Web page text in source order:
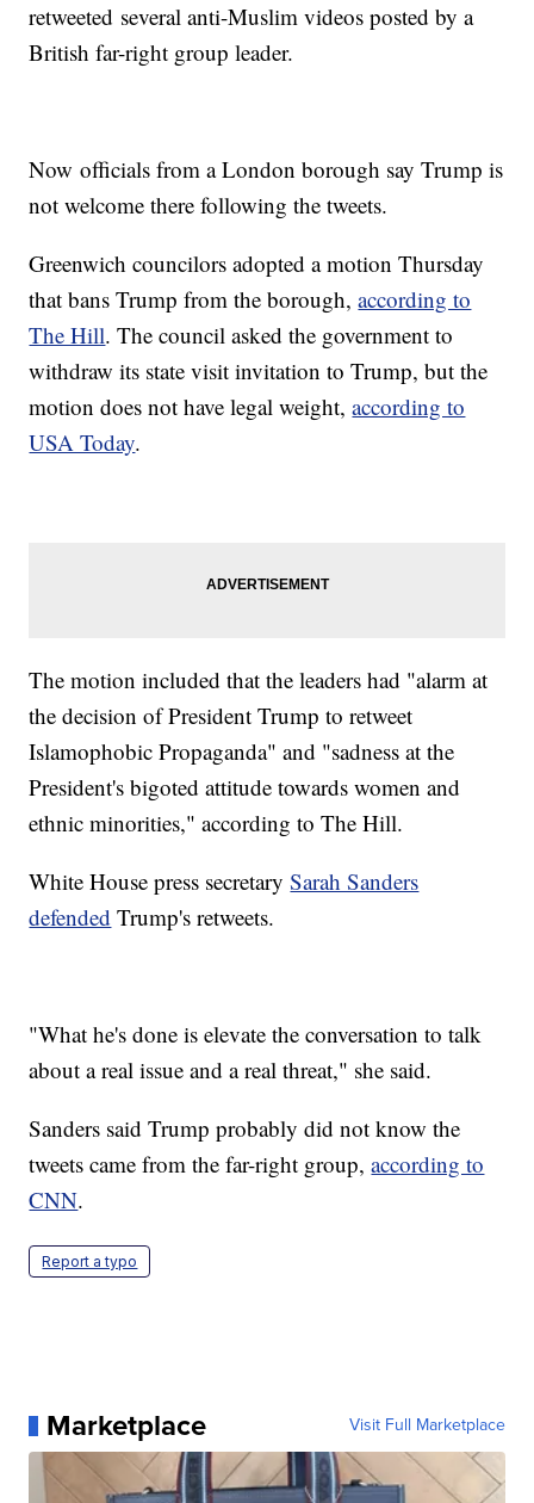
retweeted several anti-Muslim videos posted by a
British far-right group leader.
Now officials from a London borough say Trump is
not welcome there following the tweets.
Greenwich councilors adopted a motion Thursday
that bans Trump from the borough,according to
The Hill. The council asked the government to
withdraw its state visit invitation to Trump, but the
motion does not have legal weight,according to
USA Today.
The motion included that the leaders had "alarm at
the decision of President Trump to retweet
Islamophobic Propaganda" and "sadness at the
President's bigoted attitude towards women and
ethnic minorities," according to The Hill.
White House press secretarySarah Sanders
defended Trump's retweets.
"What he's done is elevate the conversation to talk
about a real issue and a real threat," she said.
Sanders said Trump probably did not know the
tweets came from the far-right group,according to
CNN.
Report a typo
Marketplace Visit Full Marketplace